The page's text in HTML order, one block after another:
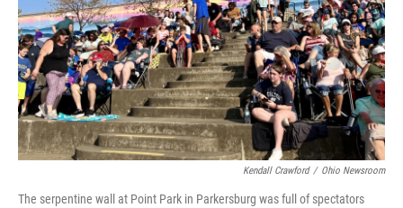
Kendall Crawford / Ohio Newsroom
The serpentine wall at Point Park in Parkersburg was full of spectators